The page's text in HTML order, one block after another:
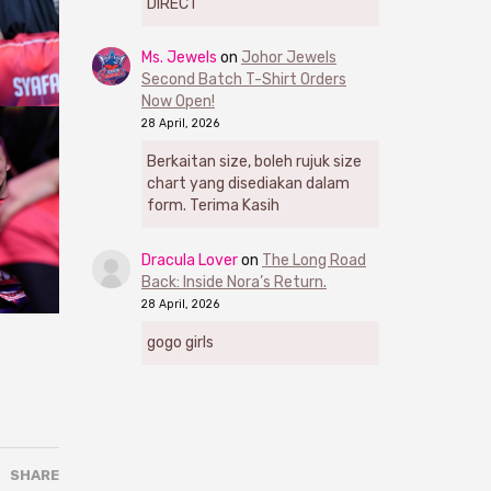
SHARE
Ms. Jewels on Johor Jewels
Second Batch T-Shirt Orders
Now Open!
28 April, 2026
Berkaitan size, boleh rujuk size
chart yang disediakan dalam
form. Terima Kasih
Dracula Loveron The Long Road
Back: Inside Nora’s Return.
28 April, 2026
gogo girls